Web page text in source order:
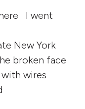
I went
New York
broken face
wires